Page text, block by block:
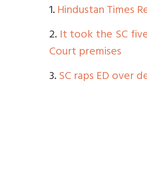
1.Hindustan Times
2.It took the SC
Court premises
3.SC raps ED over